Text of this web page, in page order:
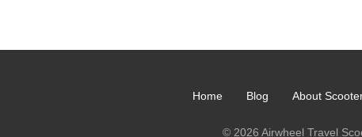
Home Blog About
© 2026 Airwheel Travel